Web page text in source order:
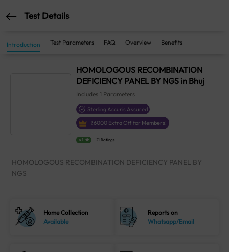
Test Details
Introduction Test Parameters FAQ Overview Benefits
HOMOLOGOUS RECOMBINATION
DEFICIENCY PANEL BY NGS in Bhuj
Includes 1 Parameters
Sterling Accuris Assured
₹6000 Extra Off for Members!
4.1 21 Ratings
HOMOLOGOUS RECOMBINATION DEFICIENCY PANEL BY
NGS
Home Collection
Available
Reports on
Whatsapp/Email